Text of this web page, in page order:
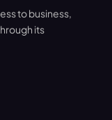
to business,
its